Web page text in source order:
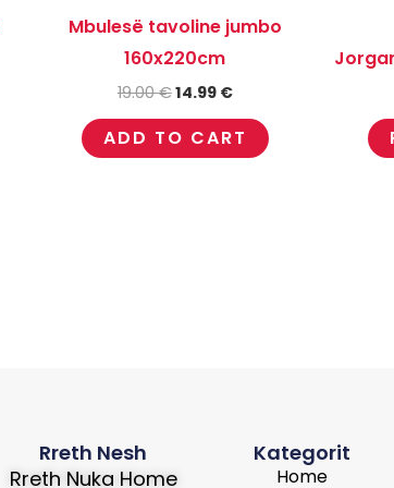
Mbulesë tavoline jumbo
160x220cm
19.00€14.99 €
ADD TO CART
Rreth Nesh
Rreth Nuka Home
Kategorit
Home